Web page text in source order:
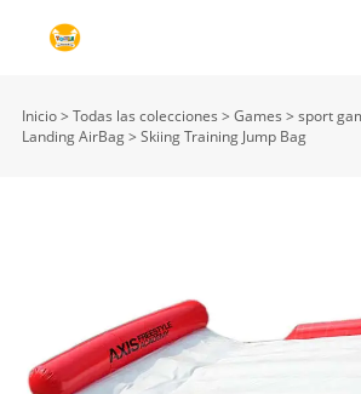
Inicio> Todas las colecciones > Games > sport
Landing AirBag> Skiing Training Jump Bag